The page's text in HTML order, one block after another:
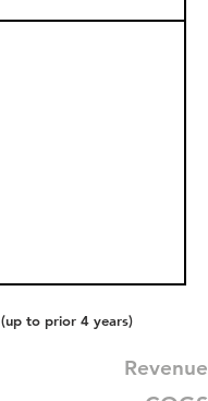
(up to prior 4 years)
Revenue